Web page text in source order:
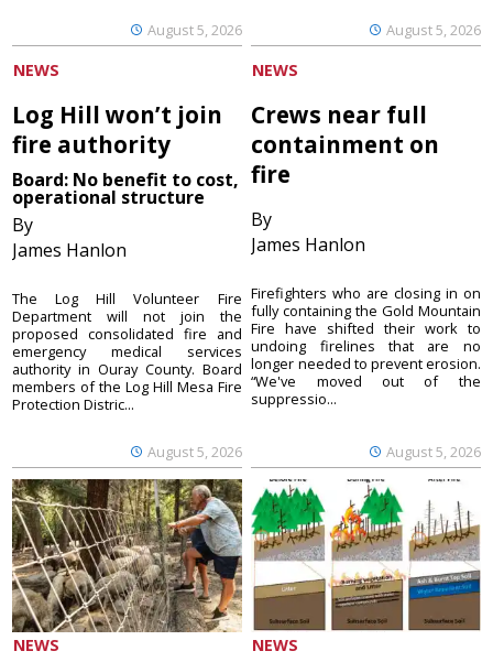
August 5, 2026 August 5, 2026
NEWS
Log Hill won’t join
fire authority
Board: No benefit to cost,
operational structure
By
James Hanlon
August 5, 2026
The Log Hill Volunteer Fire
Department will not join the
proposed consolidated fire and
emergency medical services
authority in Ouray County. Board
members of the Log Hill Mesa Fire
Protection Distric...
NEWS
Crews near full
containment on
fire
By
James Hanlon
August 5, 2026
Firefighters who are closing in on
fully containing the Gold Mountain
Fire have shifted their work to
undoing firelines that are no
longer needed to prevent erosion.
“We've moved out of the
suppressio...
NEWS NEWS